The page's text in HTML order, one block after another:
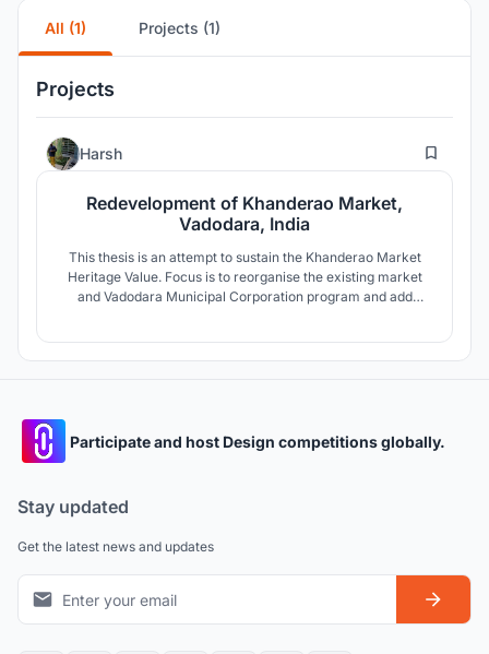
All (1) Projects (1)
Projects
Harsh 67
Redevelopment of Khanderao Market,
Vadodara, India
This thesis is an attempt to sustain the Khanderao Market
Heritage Value. Focus is to reorganise the existing market
and Vadodara Municipal Corporation program and add
Participate and host Design competitions globally.
Stay updated
Get the latest news and updates